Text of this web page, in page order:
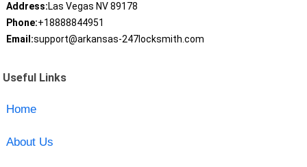
Address:Las Vegas NV 89178
Phone:+18888844951
Email:support@arkansas-247locksmith.com
Useful Links
Home
About Us